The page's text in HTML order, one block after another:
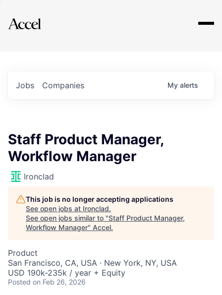
Explore
Jobs Companies My alerts
Staff Product Manager,
Workflow Manager
Ironclad
This job is no longer accepting applications
See open jobs at Ironclad.
See open jobs similar to "Staff Product Manager,
Workflow Manager" Accel.
Product
San Francisco, CA, USA · New York, NY, USA
USD 190k-235k / year + Equity
Posted on Feb 26, 2026